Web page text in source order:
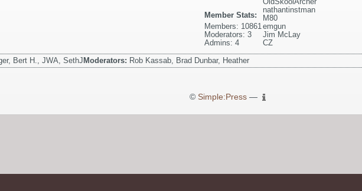
nathantinstman
M80
emgun
Jim McLay
CZ
Member Stats:
Members: 10861
Moderators: 3
Admins: 4
Bert H., JWA, SethJ Moderators: Rob Kassab, Brad Dunbar, Heather
© Simple:Press—